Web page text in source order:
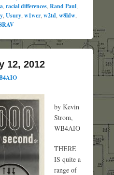
racial differences Rand Paul
Usury w1wcr w2td w8ldw
12, 2012
by Kevin
Strom,
WB4AIO
THERE
IS quite a
range of